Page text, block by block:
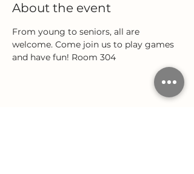
About the event
From young to seniors, all are
welcome. Come join us to play games
and have fun! Room 304